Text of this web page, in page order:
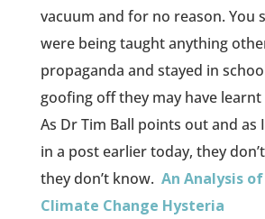
vacuum and for no reason. You
were being taught anything
propaganda and stayed in
goofing off they may have
As Dr Tim Ball points out and as
in a post earlier today, they
they don’t know. An Analysis
Climate Change Hysteria